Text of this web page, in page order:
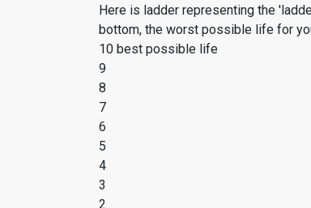
Here is ladder representing the
bottom, the worst possible life for
10 best possible life
9
8
7
6
5
4
3
2